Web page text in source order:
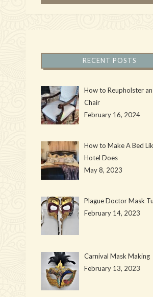
RECENT POSTS
How to Reupholster
Chair
February 16, 2024
How to Make A Bed
Hotel Does
May 8, 2023
Plague Doctor Mask
February 14, 2023
Carnival Mask Making
February 13, 2023